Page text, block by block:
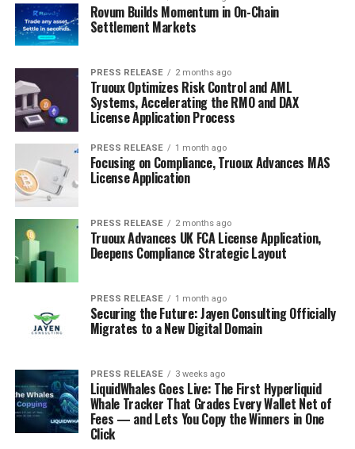
Rovum Builds Momentum in On-Chain
Settlement Markets
PRESS RELEASE 2 months ago
Truoux Optimizes Risk Control and AML
Systems, Accelerating the RMO and DAX
License Application Process
PRESS RELEASE 1 month ago
Focusing on Compliance, Truoux Advances MAS
License Application
PRESS RELEASE 2 months ago
Truoux Advances UK FCA License Application,
Deepens Compliance Strategic Layout
PRESS RELEASE 1 month ago
Securing the Future: Jayen Consulting Officially
Migrates to a New Digital Domain
PRESS RELEASE 3 weeks ago
LiquidWhales Goes Live: The First Hyperliquid
Whale Tracker That Grades Every Wallet Net of
Fees — and Lets You Copy the Winners in One
Click